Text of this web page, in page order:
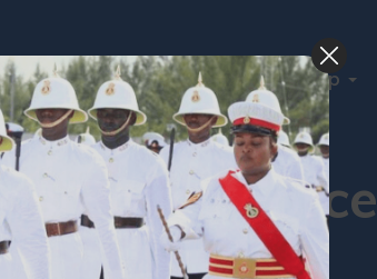
About News Help
Police Force